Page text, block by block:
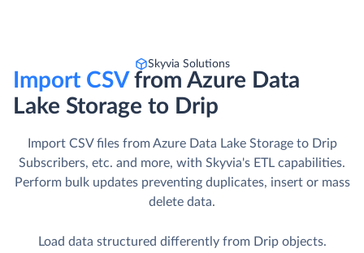
Skyvia Solutions
Import CSVfrom Azure Data
Lake Storage to Drip
Import CSV files from Azure Data Lake Storage to Drip
Subscribers, etc. and more, with Skyvia's ETL capabilities.
Perform bulk updates preventing duplicates, insert or mass
delete data.
Load data structured differently from Drip objects.